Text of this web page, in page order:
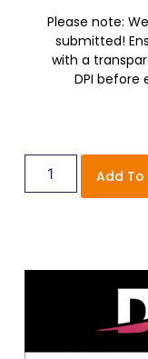
Please note:
submitted!
with a
DPI before
Add